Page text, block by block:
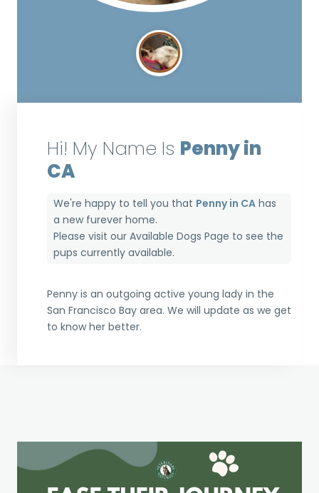
Hi! My Name Is Penny in
CA
We're happy to tell you that Penny in CA has
a new furever home.
Please visit ourAvailable Dogs Page to see the
pups currently available.
Penny is an outgoing active young lady in the
San Francisco Bay area. We will update as we get
to know her better.